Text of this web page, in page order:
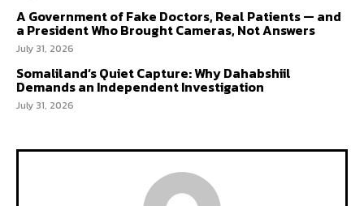
A Government of Fake Doctors, Real Patients — and
a President Who Brought Cameras, Not Answers
July 31, 2026
Somaliland’s Quiet Capture: Why Dahabshiil
Demands an Independent Investigation
July 31, 2026